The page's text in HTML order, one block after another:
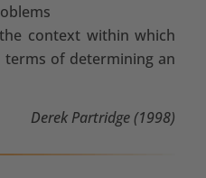
context within which
of determining an
Derek Partridge (1998)